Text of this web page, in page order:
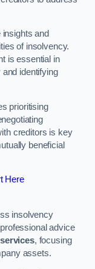
and
of insolvency.
is essential in
identifying
prioritising
creditors is key
beneficial
Here
insolvency
advice
, focusing
assets.